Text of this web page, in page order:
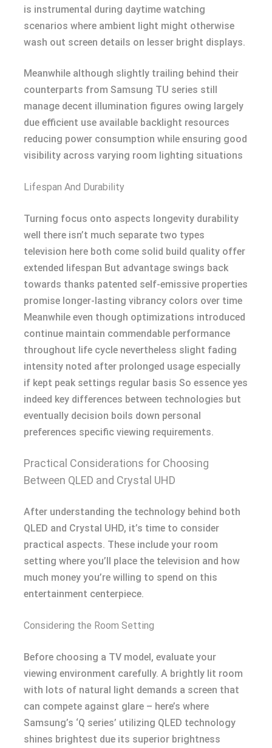
is instrumental during daytime watching
scenarios where ambient light might otherwise
wash out screen details on lesser bright displays.
Meanwhile although slightly trailing behind their
counterparts from Samsung TU series still
manage decent illumination figures owing largely
due efficient use available backlight resources
reducing power consumption while ensuring good
visibility across varying room lighting situations
Lifespan And Durability
Turning focus onto aspects longevity durability
well there isn’t much separate two types
television here both come solid build quality offer
extended lifespan But advantage swings back
towards thanks patented self-emissive properties
promise longer-lasting vibrancy colors over time
Meanwhile even though optimizations introduced
continue maintain commendable performance
throughout life cycle nevertheless slight fading
intensity noted after prolonged usage especially
if kept peak settings regular basis So essence yes
indeed key differences between technologies but
eventually decision boils down personal
preferences specific viewing requirements.
Practical Considerations for Choosing
Between QLED and Crystal UHD
After understanding the technology behind both
QLED and Crystal UHD, it’s time to consider
practical aspects. These include your room
setting where you’ll place the television and how
much money you’re willing to spend on this
entertainment centerpiece.
Considering the Room Setting
Before choosing a TV model, evaluate your
viewing environment carefully. A brightly lit room
with lots of natural light demands a screen that
can compete against glare – here’s where
Samsung’s ‘Q series’ utilizing QLED technology
shines brightest due its superior brightness